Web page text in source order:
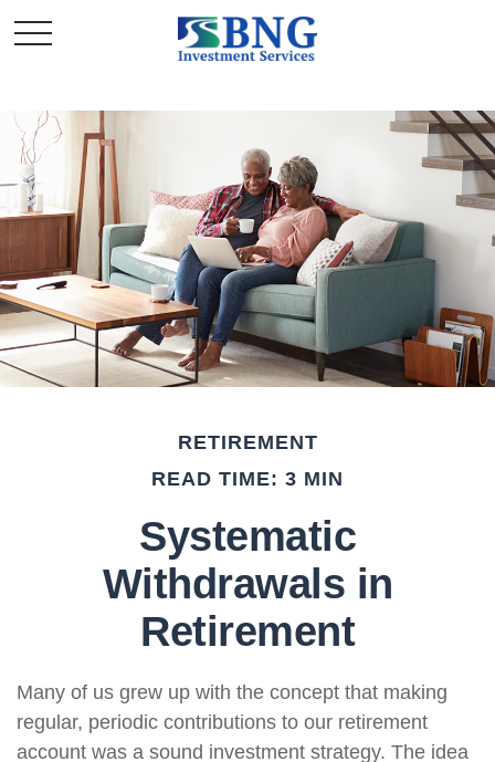
RETIREMENT
READ TIME: 3 MIN
Systematic
Withdrawals in
Retirement
Many of us grew up with the concept that making
regular, periodic contributions to our retirement
account was a sound investment strategy. The idea